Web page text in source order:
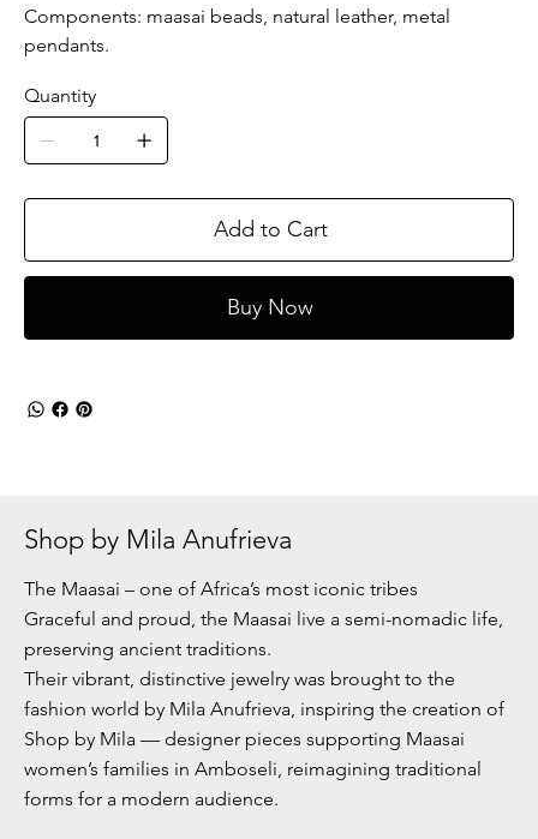
Components: maasai beads, natural leather, metal
pendants.
Quantity
Add to Cart
Buy Now
Shop by Mila Anufrieva
The Maasai – one of Africa’s most iconic tribes
Graceful and proud, the Maasai live a semi-nomadic life,
preserving ancient traditions.
Their vibrant, distinctive jewelry was brought to the
fashion world by Mila Anufrieva, inspiring the creation of
Shop by Mila — designer pieces supporting Maasai
women’s families in Amboseli, reimagining traditional
forms for a modern audience.